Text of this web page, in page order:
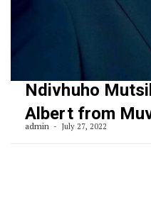
Ndivhuho
Albert from
admin July 27, 2022